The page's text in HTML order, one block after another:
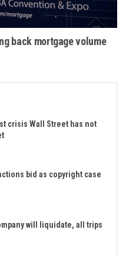
back mortgage volume
crisis Wall Street has not
bid as copyright case
will liquidate, all trips